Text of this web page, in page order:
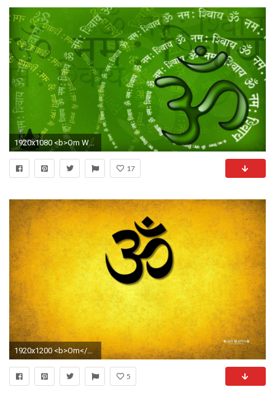
1920x1080 <b>Om Wallpaper HD</b> - WallpaperSafari
17
1920x1200 <b>Om</b> Photos <b>Wallpaper</b
5